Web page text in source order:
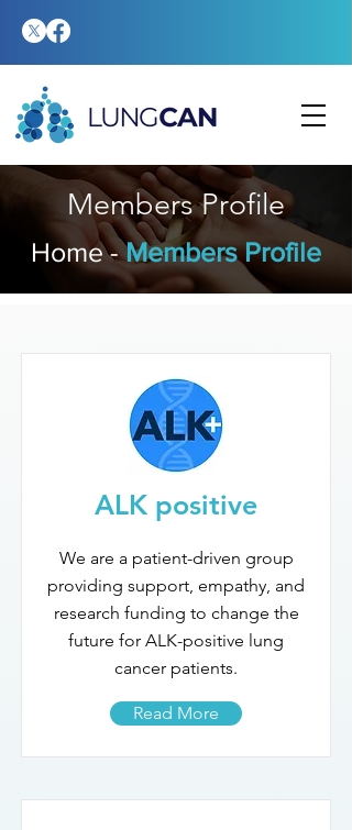
Members Profile
Home-​Members Profile
ALK positive
We are a patient-driven group
providing support, empathy, and
research funding to change the
future for ALK-positive lung
cancer patients.
Read More